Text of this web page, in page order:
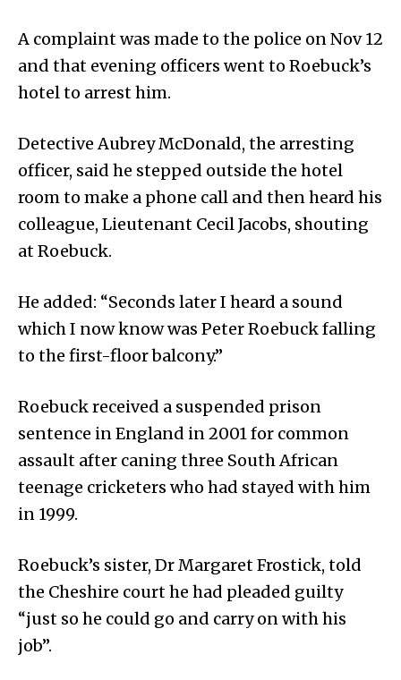
A complaint was made to the police on Nov 12
and that evening officers went to Roebuck’s
hotel to arrest him.
Detective Aubrey McDonald, the arresting
officer, said he stepped outside the hotel
room to make a phone call and then heard his
colleague, Lieutenant Cecil Jacobs, shouting
at Roebuck.
He added: “Seconds later I heard a sound
which I now know was Peter Roebuck falling
to the first-floor balcony.”
Roebuck received a suspended prison
sentence in England in 2001 for common
assault after caning three South African
teenage cricketers who had stayed with him
in 1999.
Roebuck’s sister, Dr Margaret Frostick, told
the Cheshire court he had pleaded guilty
“just so he could go and carry on with his
job”.